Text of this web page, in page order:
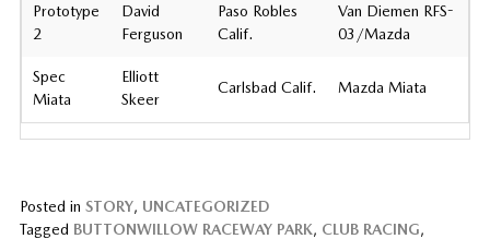
Prototype
2
David
Ferguson
Paso Robles
Calif.
Van Diemen RFS-
03/Mazda
Spec
Miata
Elliott
Skeer
Carlsbad Calif. Mazda Miata
Posted in STORY, UNCATEGORIZED
Tagged BUTTONWILLOW RACEWAY PARK, CLUB RACING,